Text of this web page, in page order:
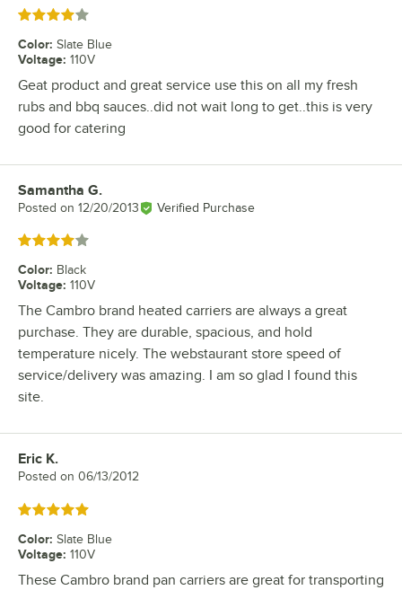
Rated 4 out of 5 stars
Color: Slate Blue
Voltage: 110V
Geat product and great service use this on all my fresh
rubs and bbq sauces..did not wait long to get..this is very
good for catering
Review by
Samantha G.
Posted on 12/20/2013 Verified Purchase
Rated 4 out of 5 stars
Color: Black
Voltage: 110V
The Cambro brand heated carriers are always a great
purchase. They are durable, spacious, and hold
temperature nicely. The webstaurant store speed of
service/delivery was amazing. I am so glad I found this
site.
Review by
Eric K.
Posted on 06/13/2012
Rated 5 out of 5 stars
Color: Slate Blue
Voltage: 110V
These Cambro brand pan carriers are great for transporting